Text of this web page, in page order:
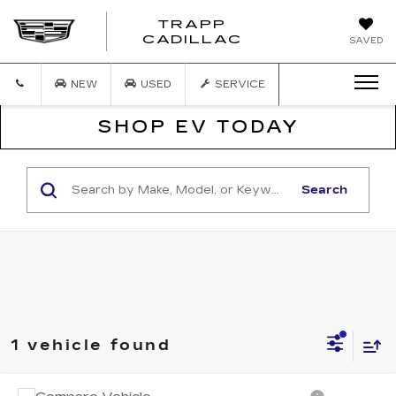
SAVED
TRAPP
CADILLAC
NEW USED SERVICE
SHOP EV TODAY
Search
1 vehicle found